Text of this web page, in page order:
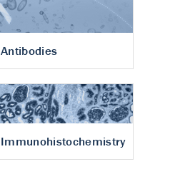
Antibodies
Immunohistochemistry